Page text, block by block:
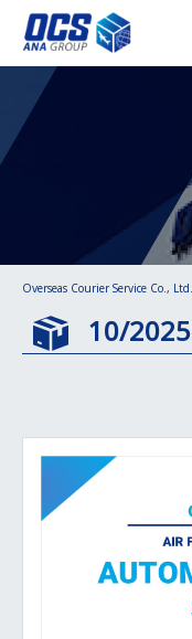
Overseas Courier Service Co.,
10/2025